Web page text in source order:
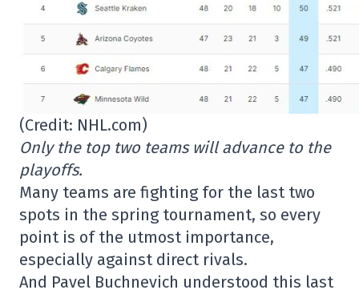
(Credit: NHL.com)
Only the top two teams will advance to the
playoffs.
Many teams are fighting for the last two
spots in the spring tournament, so every
point is of the utmost importance,
especially against direct rivals.
And Pavel Buchnevich understood this last